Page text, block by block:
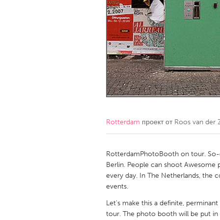
Amherstburg
Kingston
Ottawa
South
MALAYSIA
Kuala Lumpur
NETHERLANDS
Qatar
SINGAPORE
Rotterdam проект от Roos van der
RotterdamPhotoBooth on tour.
Berlin. People can shoot Awesome
every day. In The Netherlands, the
events.
Let's make this a definite,
tour. The photo booth will be put